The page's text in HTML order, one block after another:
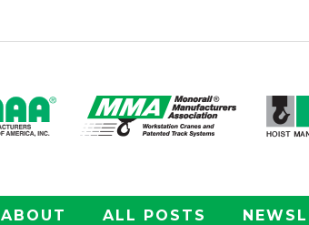
ABOUT ALL POSTS